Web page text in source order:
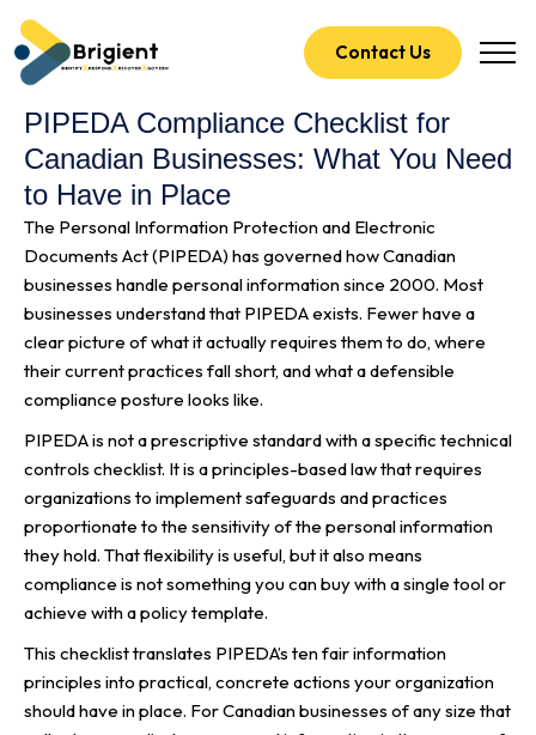
Contact Us
PIPEDA Compliance Checklist for
Canadian Businesses: What You Need
to Have in Place
The Personal Information Protection and Electronic
Documents Act (PIPEDA) has governed how Canadian
businesses handle personal information since 2000. Most
businesses understand that PIPEDA exists. Fewer have a
clear picture of what it actually requires them to do, where
their current practices fall short, and what a defensible
compliance posture looks like.
PIPEDA is not a prescriptive standard with a specific technical
controls checklist. It is a principles-based law that requires
organizations to implement safeguards and practices
proportionate to the sensitivity of the personal information
they hold. That flexibility is useful, but it also means
compliance is not something you can buy with a single tool or
achieve with a policy template.
This checklist translates PIPEDA’s ten fair information
principles into practical, concrete actions your organization
should have in place. For Canadian businesses of any size that